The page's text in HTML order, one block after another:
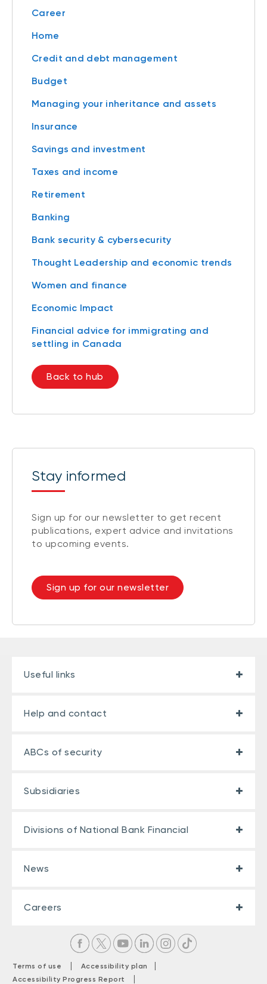
Career
Home
Credit and debt management
Budget
Managing your inheritance and assets
Insurance
Savings and investment
Taxes and income
Retirement
Banking
Bank security & cybersecurity
Thought Leadership and economic trends
Women and finance
Economic Impact
Financial advice for immigrating and
settling in Canada
Back to hub
Stay informed
Sign up for our newsletter to get recent
publications, expert advice and invitations
to upcoming events.
Sign up for our newsletter
Useful links
Help and contact
ABCs of security
Subsidiaries
Divisions of National Bank Financial
News
Careers
Terms of use | Accessibility plan |
Accessibility Progress Report |